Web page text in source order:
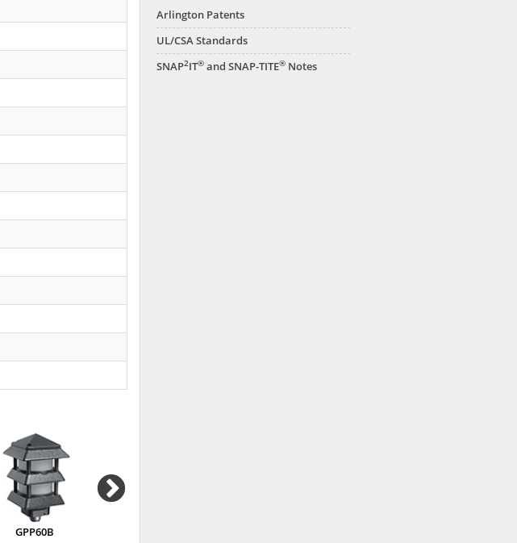
Arlington Patents
UL/CSA Standards
SNAP2IT® and SNAP-TITE® Notes
GPP60B